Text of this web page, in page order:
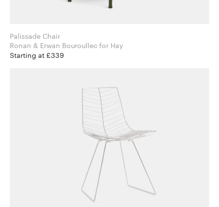
Palissade Chair
Ronan & Erwan Bouroullec for Hay
Starting at £339